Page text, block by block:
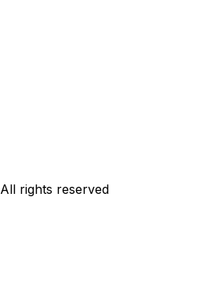
All rights reserved